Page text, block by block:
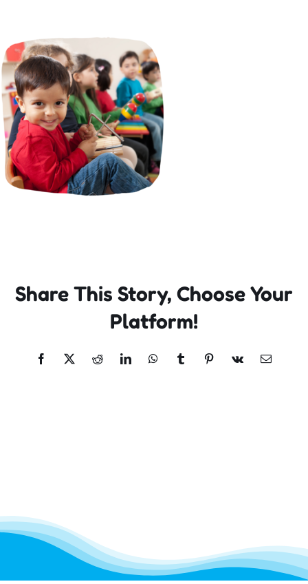
Franchising & Teaching
Shop
News
Free Demos
Contact
Share This Story, Choose Your
Platform!
Facebook
X RedditLinkedInWhatsApp
TumblrPinterest
Vk Email